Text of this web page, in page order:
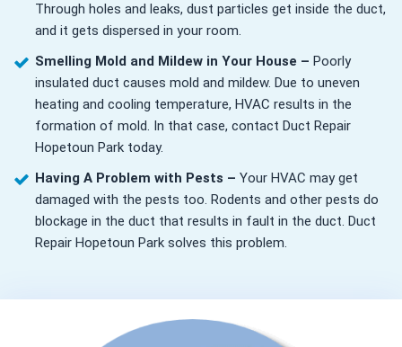
Through holes and leaks, dust particles get inside the duct,
and it gets dispersed in your room.
Smelling Mold and Mildew in Your House – Poorly
insulated duct causes mold and mildew. Due to uneven
heating and cooling temperature, HVAC results in the
formation of mold. In that case, contact Duct Repair
Hopetoun Park today.
Having A Problem with Pests – Your HVAC may get
damaged with the pests too. Rodents and other pests do
blockage in the duct that results in fault in the duct. Duct
Repair Hopetoun Park solves this problem.